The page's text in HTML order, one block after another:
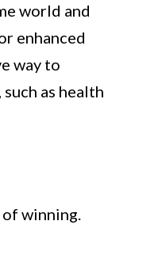
world and
enhanced
way to
as health
winning.